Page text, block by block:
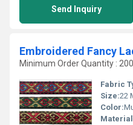
Send Inquiry
Embroidered Fancy
Minimum Order Quantity :
Fabric
Size:22
Color: